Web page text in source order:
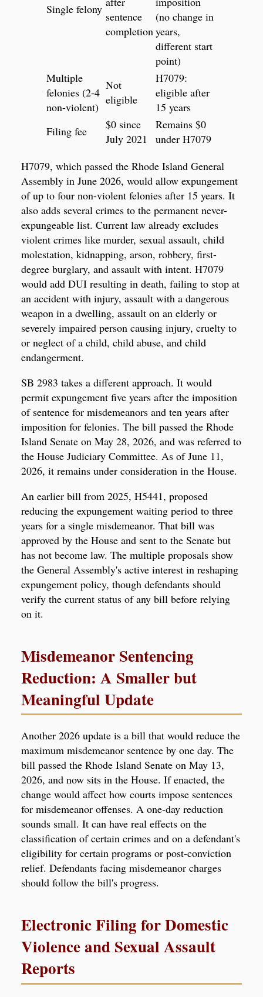
Single felony
sentence
completion
(no change in
years,
different start
point)
Multiple
felonies (2-4
non-violent)
Not
eligible
H7079:
eligible after
15 years
Filing fee
$0 since
July 2021
Remains $0
under H7079
H7079, which passed the Rhode Island General
Assembly in June 2026, would allow expungement
of up to four non-violent felonies after 15 years. It
also adds several crimes to the permanent never-
expungeable list. Current law already excludes
violent crimes like murder, sexual assault, child
molestation, kidnapping, arson, robbery, first-
degree burglary, and assault with intent. H7079
would add DUI resulting in death, failing to stop at
an accident with injury, assault with a dangerous
weapon in a dwelling, assault on an elderly or
severely impaired person causing injury, cruelty to
or neglect of a child, child abuse, and child
endangerment.
SB 2983 takes a different approach. It would
permit expungement five years after the imposition
of sentence for misdemeanors and ten years after
imposition for felonies. The bill passed the Rhode
Island Senate on May 28, 2026, and was referred to
the House Judiciary Committee. As of June 11,
2026, it remains under consideration in the House.
An earlier bill from 2025, H5441, proposed
reducing the expungement waiting period to three
years for a single misdemeanor. That bill was
approved by the House and sent to the Senate but
has not become law. The multiple proposals show
the General Assembly's active interest in reshaping
expungement policy, though defendants should
verify the current status of any bill before relying
on it.
Misdemeanor Sentencing
Reduction: A Smaller but
Meaningful Update
Another 2026 update is a bill that would reduce the
maximum misdemeanor sentence by one day. The
bill passed the Rhode Island Senate on May 13,
2026, and now sits in the House. If enacted, the
change would affect how courts impose sentences
for misdemeanor offenses. A one-day reduction
sounds small. It can have real effects on the
classification of certain crimes and on a defendant's
eligibility for certain programs or post-conviction
relief. Defendants facing misdemeanor charges
should follow the bill's progress.
Electronic Filing for Domestic
Violence and Sexual Assault
Reports